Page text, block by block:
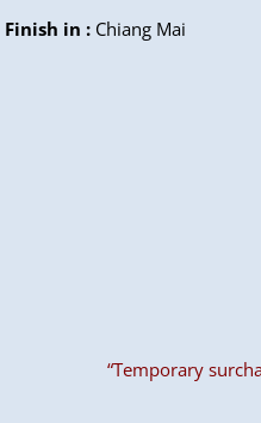
Finish in : Chiang Mai
“Temporary